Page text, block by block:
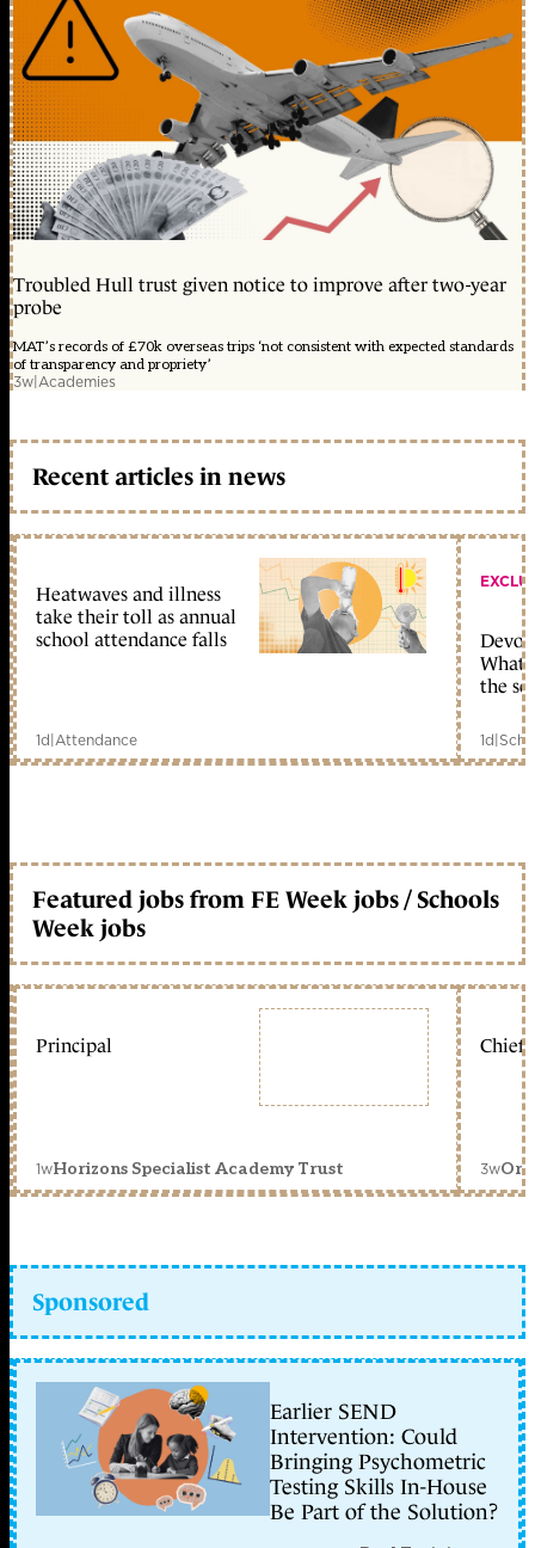
Troubled Hull trust given notice to improve after two-year
probe
MAT’s records of £70k overseas trips ‘not consistent with expected standards
of transparency and propriety’
3w|Academies
Recent articles in news
Heatwaves and illness
take their toll as annual
school attendance falls
1d|Attendance
What
the
1d|
Featured jobs from FE Week jobs / Schools
Week jobs
Principal
1wHorizons Specialist Academy Trust
Chief
3w
Sponsored
Earlier SEND
Intervention: Could
Bringing Psychometric
Testing Skills In-House
Be Part of the Solution?